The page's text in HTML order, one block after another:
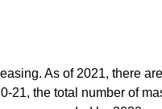
As of 2021, there
the total number of